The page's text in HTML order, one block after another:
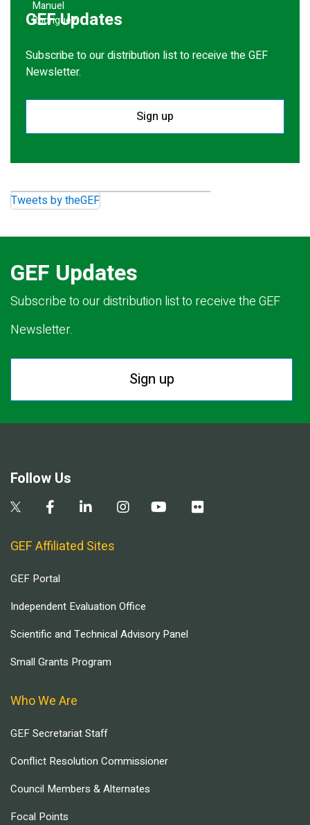
GEF Updates
Subscribe to our distribution list to receive the GEF
Newsletter.
Sign up
Tweets by theGEF
GEF Updates
Subscribe to our distribution list to receive the GEF
Newsletter.
Sign up
Follow Us
GEF Affiliated Sites
GEF Portal
Independent Evaluation Office
Scientific and Technical Advisory Panel
Small Grants Program
Who We Are
GEF Secretariat Staff
Conflict Resolution Commissioner
Council Members & Alternates
Focal Points